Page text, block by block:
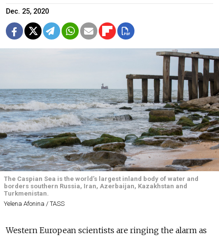
Dec. 25, 2020
The Caspian Sea is the world’s largest inland body of water and
borders southern Russia, Iran, Azerbaijan, Kazakhstan and
Turkmenistan.
Yelena Afonina / TASS
Western European scientists are ringing the alarm as